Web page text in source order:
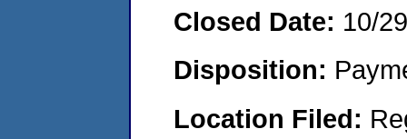
Closed Date: 10/
Disposition:
Location Filed: